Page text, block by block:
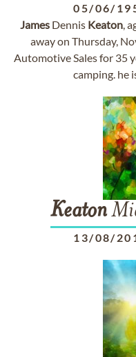
05/06/
James Dennis Keaton,
away on Thursday,
Automotive Sales for 35
camping. he
Keaton
13/08/